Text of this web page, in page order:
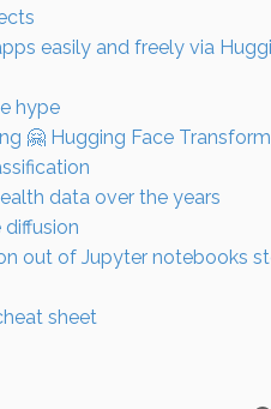
easily and freely via
hype
🤗 Hugging Face
data over the years
out of Jupyter notebooks
sheet